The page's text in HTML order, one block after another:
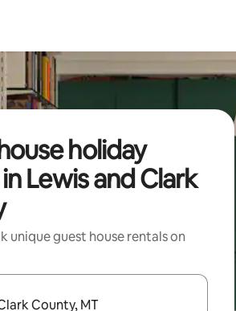
holiday
Lewis and Clark
unique guest house rentals on
are available, navigate with the up and